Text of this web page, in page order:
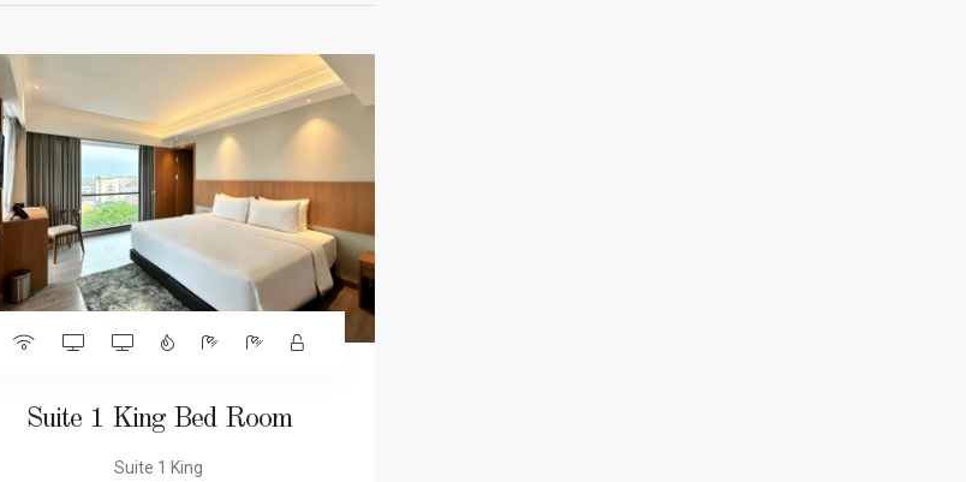
Suite 1 King Bed Room
Suite 1 King